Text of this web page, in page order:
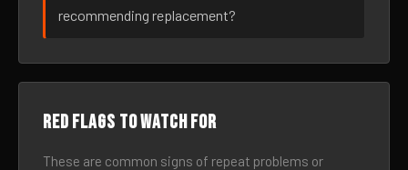
recommending replacement?
Red flags to watch for
These are common signs of repeat problems or